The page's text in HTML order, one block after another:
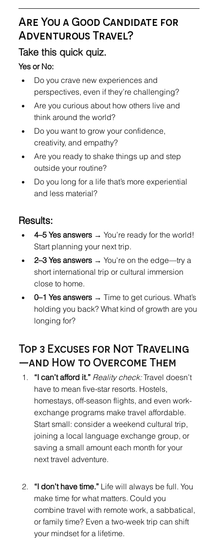
Are You a Good Candidate for
Adventurous Travel?
Take this quick quiz.
Yes or No:
Do you crave new experiences and
perspectives, even if they’re challenging?
Are you curious about how others live and
think around the world?
Do you want to grow your confidence,
creativity, and empathy?
Are you ready to shake things up and step
outside your routine?
Do you long for a life that’s more experiential
and less material?
Results:
4–5 Yes answers → You’re ready for the world!
Start planning your next trip.
2–3 Yes answers → You're on the edge—try a
short international trip or cultural immersion
close to home.
0–1 Yes answers → Time to get curious. What’s
holding you back? What kind of growth are you
longing for?
Top 3 Excuses for Not Traveling
—and How to Overcome Them
“I can’t afford it.” Reality check: Travel doesn’t
have to mean five-star resorts. Hostels,
homestays, off-season flights, and even work-
exchange programs make travel affordable.
Start small: consider a weekend cultural trip,
joining a local language exchange group, or
saving a small amount each month for your
next travel adventure.
“I don’t have time.” Life will always be full. You
make time for what matters. Could you
combine travel with remote work, a sabbatical,
or family time? Even a two-week trip can shift
your mindset for a lifetime.